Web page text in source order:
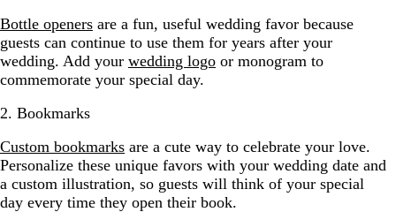
Bottle openers are a fun, useful wedding favor because
guests can continue to use them for years after your
wedding. Add your wedding logo or monogram to
commemorate your special day.
2. Bookmarks
Custom bookmarks are a cute way to celebrate your love.
Personalize these unique favors with your wedding date and
a custom illustration, so guests will think of your special
day every time they open their book.